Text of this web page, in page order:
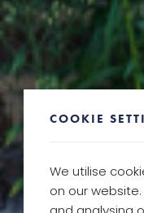
COOKIE
We utilise
on our